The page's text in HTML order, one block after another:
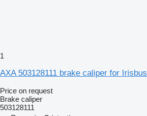
1
AXA 503128111 brake caliper for Irisbus
Price on request
Brake caliper
503128111